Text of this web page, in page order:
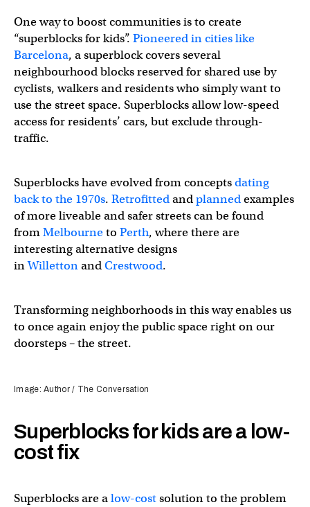
Dammit kids, get outside and play! When I was your
Outside:https://t.co/bLMxNOMA2j
— Tom Flood (@tomflood1)August 13, 2022
One way to boost communities is to create
“superblocks for kids”. Pioneered in cities like
Barcelona, a superblock covers several
neighbourhood blocks reserved for shared use by
cyclists, walkers and residents who simply want to
use the street space. Superblocks allow low-speed
access for residents’ cars, but exclude through-
traffic.
Superblocks have evolved from conceptsdating
back to the 1970s. Retrofittedandplannedexamples
of more liveable and safer streets can be found
fromMelbourneto Perth, where there are
interesting alternative designs
inWillettonandCrestwood.
Transforming neighborhoods in this way enables us
to once again enjoy the public space right on our
doorsteps – the street.
Image: Author / The Conversation
Superblocks for kids are a low-
cost fix
Superblocks are alow-costsolution to the problem